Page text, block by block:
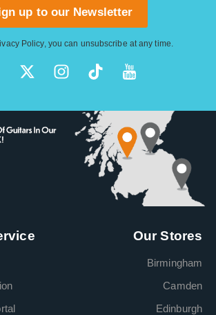
up to our Newsletter
Policy, you can unsubscribe at any time.
Our Stores
Birmingham
Camden
Edinburgh